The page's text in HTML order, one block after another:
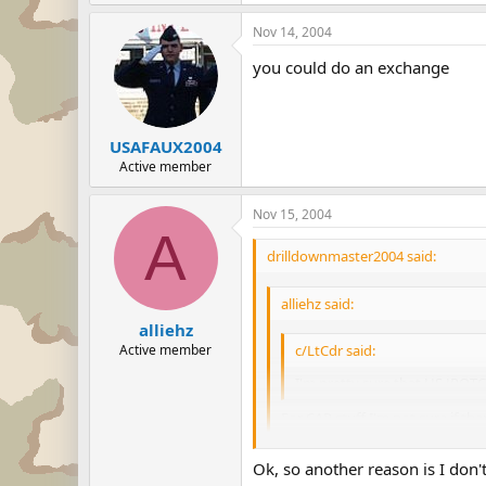
USAFAUX2004
Active member
Nov 14, 2004
you could do an exchange
A
alliehz
Active member
Nov 15, 2004
drilldownmaster2004 said:
alliehz said:
c/LtCdr said:
I'm pretty sure that US
For CAP stuff I'm not sure if
As long as you do not wear it in
Ok, so another reason is I